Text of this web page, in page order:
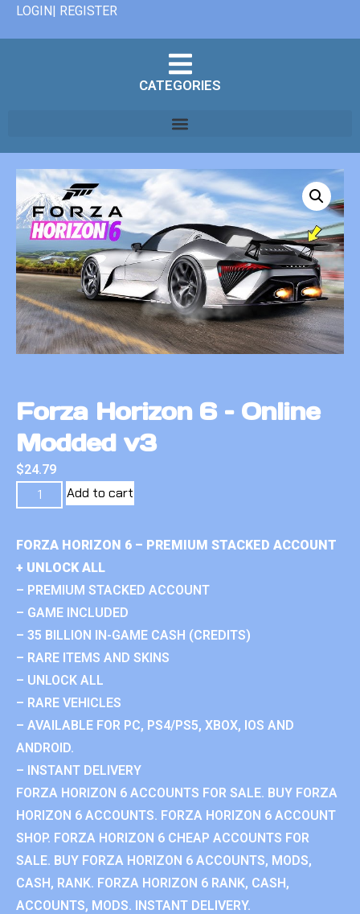
LOGIN| REGISTER
CATEGORIES
Forza Horizon 6 – Online
Modded v3
$24.79
Add to cart
FORZA HORIZON 6 – PREMIUM STACKED ACCOUNT
+ UNLOCK ALL
– PREMIUM STACKED ACCOUNT
– GAME INCLUDED
– 35 BILLION IN-GAME CASH (CREDITS)
– RARE ITEMS AND SKINS
– UNLOCK ALL
– RARE VEHICLES
– AVAILABLE FOR PC, PS4/PS5, XBOX, IOS AND
ANDROID.
– INSTANT DELIVERY
FORZA HORIZON 6 ACCOUNTS FOR SALE. BUY FORZA
HORIZON 6 ACCOUNTS. FORZA HORIZON 6 ACCOUNT
SHOP. FORZA HORIZON 6 CHEAP ACCOUNTS FOR
SALE. BUY FORZA HORIZON 6 ACCOUNTS, MODS,
CASH, RANK. FORZA HORIZON 6 RANK, CASH,
ACCOUNTS, MODS. INSTANT DELIVERY.